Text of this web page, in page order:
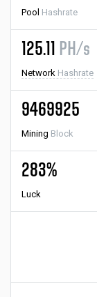
Pool Hashrate
125.11 PH/s
Network Hashrate
9469925
Mining Block
283%
Luck